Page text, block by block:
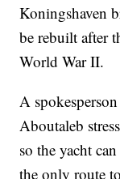
Koningshaven
be rebuilt after
World War II.
A
Aboutaleb
so the yacht
the only route